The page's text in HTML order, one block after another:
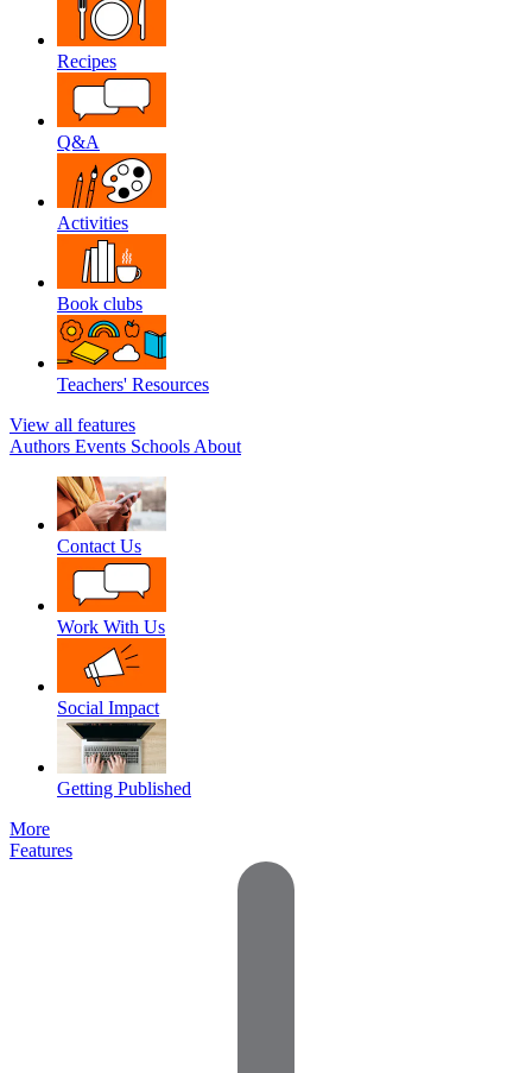
Recipes
Q&A
Activities
Book clubs
Teachers' Resources
View all features
Authors Events Schools About
Contact Us
Work With Us
Social Impact
Getting Published
More
Features